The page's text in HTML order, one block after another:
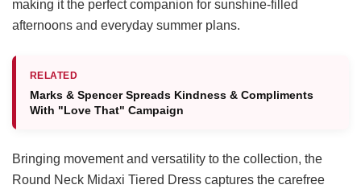
making it the perfect companion for sunshine-filled
afternoons and everyday summer plans.
RELATED
Marks & Spencer Spreads Kindness & Compliments
With "Love That" Campaign
Bringing movement and versatility to the collection, the
Round Neck Midaxi Tiered Dress captures the carefree